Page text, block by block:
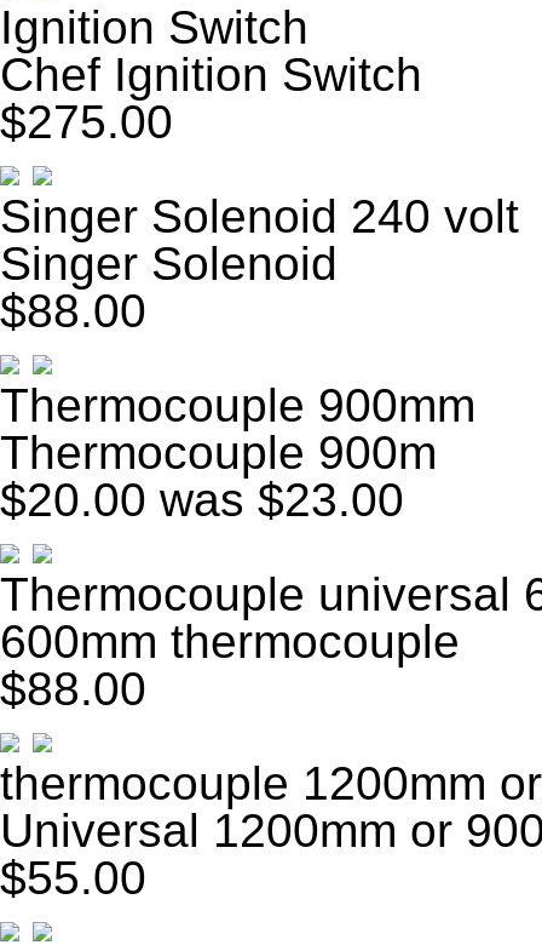
Ignition Switch
Chef Ignition Switch
$275.00
Singer Solenoid 240 volt
Singer Solenoid
$88.00
Thermocouple 900mm
Thermocouple 900m
$20.00 was $23.00
Thermocouple universal
600mm thermocouple
$88.00
thermocouple 1200mm
Universal 1200mm or
$55.00